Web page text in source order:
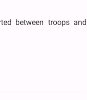
between troops and